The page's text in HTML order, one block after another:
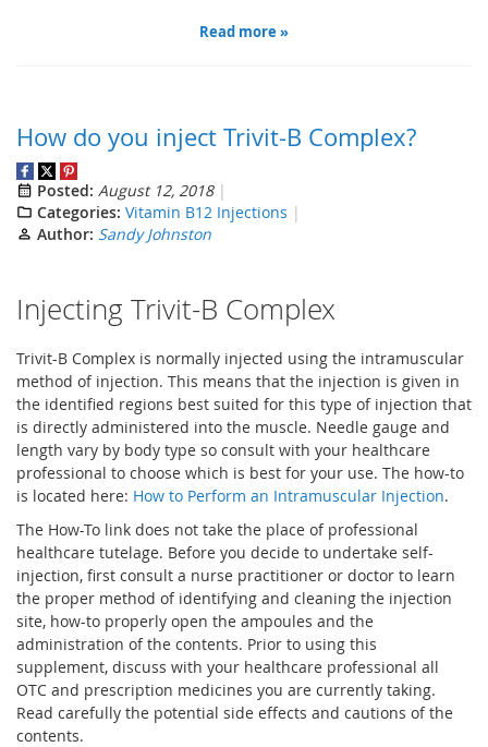
Read more »
How do you inject Trivit-B Complex?
Posted: August 12, 2018
Categories: Vitamin B12 Injections
Author: Sandy Johnston
Injecting Trivit-B Complex
Trivit-B Complex is normally injected using the intramuscular
method of injection. This means that the injection is given in
the identified regions best suited for this type of injection that
is directly administered into the muscle. Needle gauge and
length vary by body type so consult with your healthcare
professional to choose which is best for your use. The how-to
is located here: How to Perform an Intramuscular Injection.
The How-To link does not take the place of professional
healthcare tutelage. Before you decide to undertake self-
injection, first consult a nurse practitioner or doctor to learn
the proper method of identifying and cleaning the injection
site, how-to properly open the ampoules and the
administration of the contents. Prior to using this
supplement, discuss with your healthcare professional all
OTC and prescription medicines you are currently taking.
Read carefully the potential side effects and cautions of the
contents.